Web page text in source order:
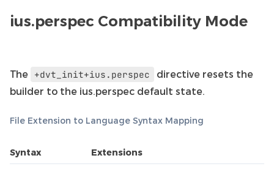
ius.perspec Compatibility Mode
The +dvt_init+ius.perspec
directive resets the
builder to the ius.perspec default state.
File Extension to Language Syntax Mapping
Syntax Extensions